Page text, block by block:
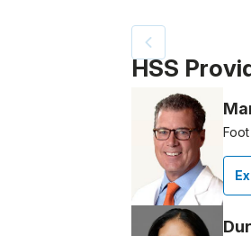
Patient image of:
HSS